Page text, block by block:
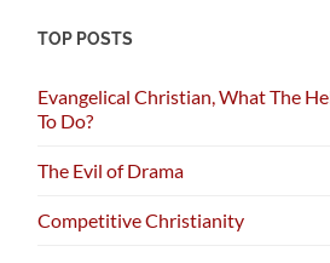
TOP POSTS
Evangelical Christian, What The
To Do?
The Evil of Drama
Competitive Christianity